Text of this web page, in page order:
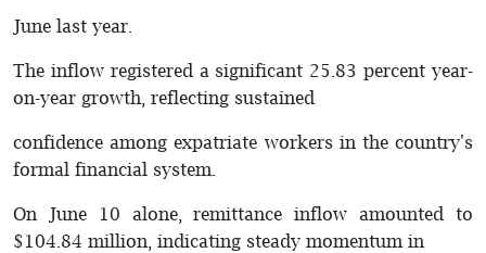
June last year.
The inflow registered a significant 25.83 percent year-
on-year growth, reflecting sustained
confidence among expatriate workers in the country's
formal financial system.
On June 10 alone, remittance inflow amounted to
$104.84 million, indicating steady momentum in